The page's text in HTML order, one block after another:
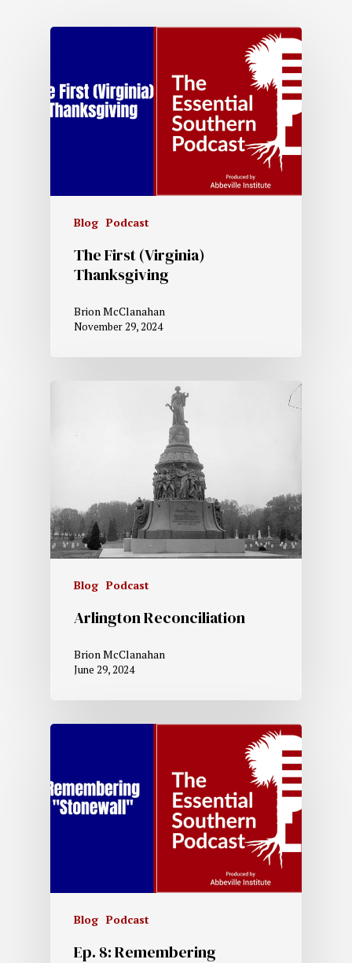
Blog Podcast
The First (Virginia)
Thanksgiving
Brion McClanahan
November 29, 2024
Blog Podcast
Arlington Reconciliation
Brion McClanahan
June 29, 2024
Blog Podcast
Ep. 8: Remembering